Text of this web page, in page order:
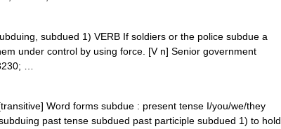
subdued 1) VERB If soldiers or the police subdue a
under control by using force. [V n] Senior government
…
Word forms subdue : present tense I/you/we/they
past tense subdued past participle subdued 1) to hold